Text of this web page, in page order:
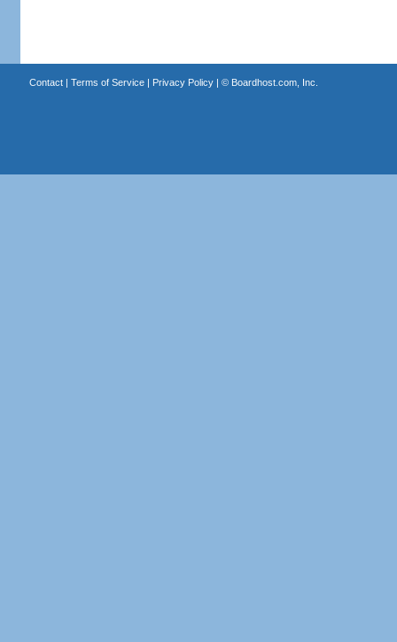
Contact| Terms of Service| Privacy Policy| © Boardhost.com, Inc.